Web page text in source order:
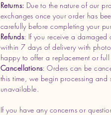
Returns: Due to the nature of our
exchanges once your order has
carefully before completing your
Refunds: If you receive a damaged
within 7 days of delivery with
happy to offer a replacement or
Cancellations: Orders can be
this time, we begin processing
unavailable.
If you have any concerns or